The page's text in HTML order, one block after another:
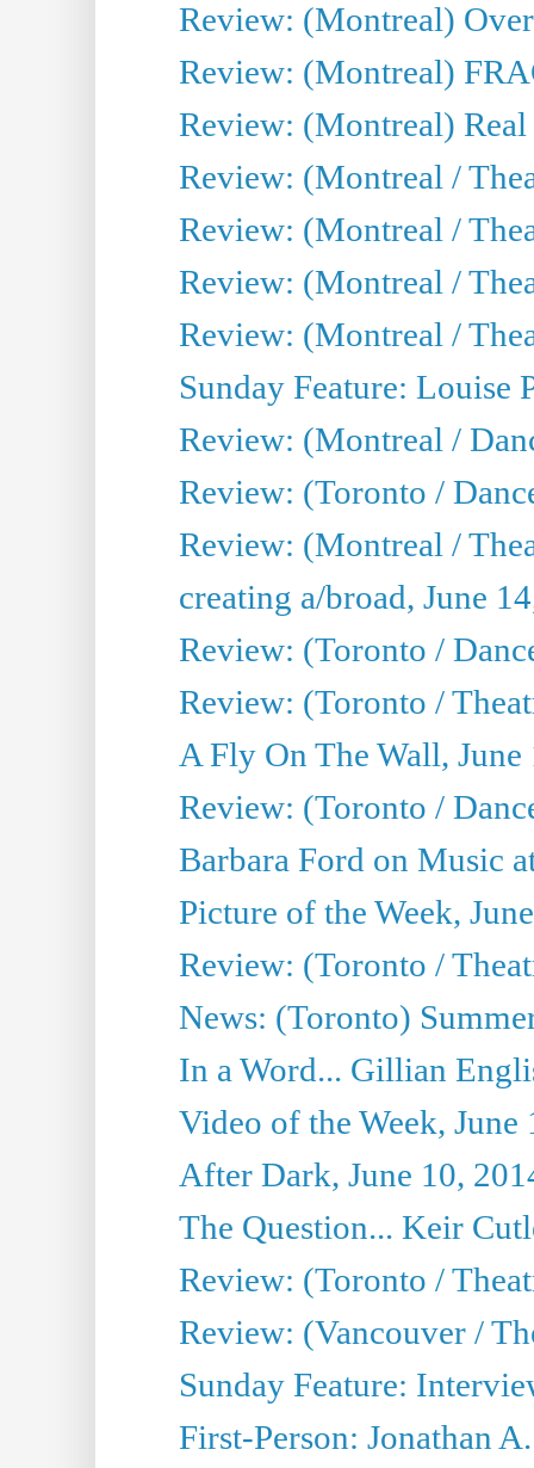
Review: (Montreal)
Review: (Montreal)
Review: (Montreal)
Review: (Montreal /
Review: (Montreal /
Review: (Montreal /
Review: (Montreal /
Sunday Feature: Louise
Review: (Montreal /
Review: (Toronto /
Review: (Montreal /
creating a/broad, June
Review: (Toronto /
Review: (Toronto /
A Fly On The Wall, June
Review: (Toronto /
Barbara Ford on Music
Picture of the Week,
Review: (Toronto /
News: (Toronto)
In a Word... Gillian
Video of the Week, June
After Dark, June 10,
The Question... Keir
Review: (Toronto /
Review: (Vancouver /
Sunday Feature:
First-Person: Jonathan